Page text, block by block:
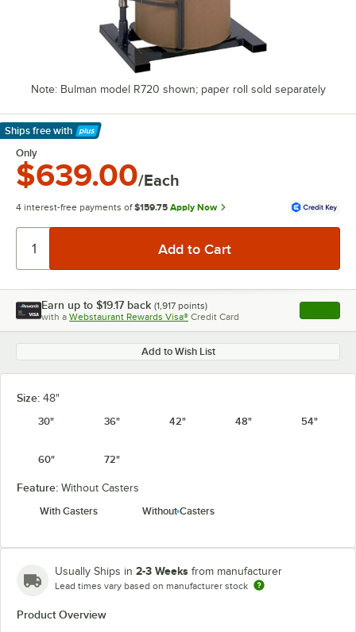
Note: Bulman model R720 shown; paper roll sold separately
Ships free with
Learn More
Only
$639.00/Each
4 interest-free payments of $159.75 Apply Now
Earn up to $19.17 back (1,917 points)
with a Webstaurant Rewards Visa® Credit Card , opens
Add to Wish List
Size: 48"
30"
36" 42" 48" 54"
60" 72"
Feature: Without Casters
With Casters
Without Casters
Usually Ships in 2-3 Weeks from manufacturer
Lead times vary based on manufacturer stock
Product Overview